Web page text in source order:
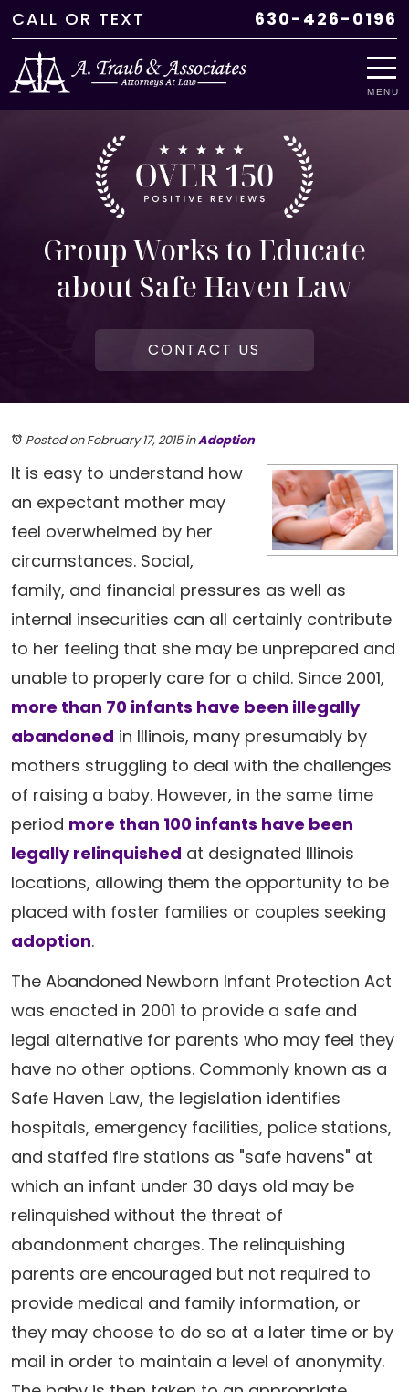
CALL OR TEXT 630-426-0196
MENU
Group Works to Educate
about Safe Haven Law
CONTACT US
Posted on February 17, 2015inAdoption
It is easy to understand how
an expectant mother may
feel overwhelmed by her
circumstances. Social,
family, and financial pressures as well as
internal insecurities can all certainly contribute
to her feeling that she may be unprepared and
unable to properly care for a child. Since 2001,
more than 70 infants have been illegally
abandoned in Illinois, many presumably by
mothers struggling to deal with the challenges
of raising a baby. However, in the same time
period more than 100 infants have been
legally relinquished at designated Illinois
locations, allowing them the opportunity to be
placed with foster families or couples seeking
adoption.
The Abandoned Newborn Infant Protection Act
was enacted in 2001 to provide a safe and
legal alternative for parents who may feel they
have no other options. Commonly known as a
Safe Haven Law, the legislation identifies
hospitals, emergency facilities, police stations,
and staffed fire stations as "safe havens" at
which an infant under 30 days old may be
relinquished without the threat of
abandonment charges. The relinquishing
parents are encouraged but not required to
provide medical and family information, or
they may choose to do so at a later time or by
mail in order to maintain a level of anonymity.